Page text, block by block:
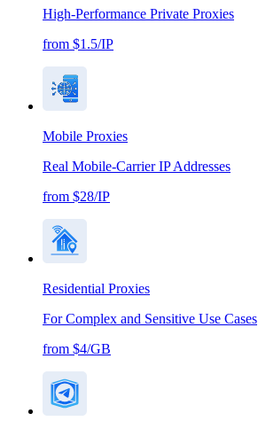
High-Performance Private Proxies
from $1.5/IP
Mobile Proxies
Real Mobile-Carrier IP Addresses
from $28/IP
Residential Proxies
For Complex and Sensitive Use Cases
from $4/GB